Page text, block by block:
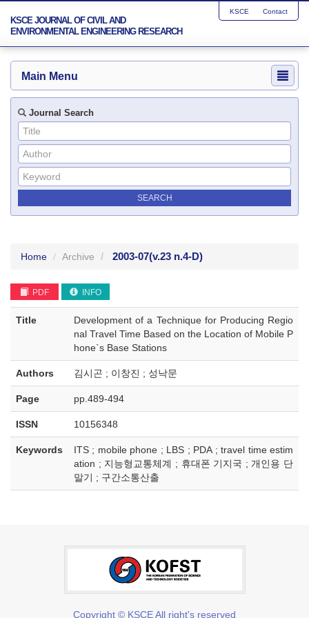
KSCE JOURNAL OF CIVIL AND
ENVIRONMENTAL ENGINEERING RESEARCH
KSCE Contact
Main Menu
Journal Search
Home Archive 2003-07(v.23 n.4-D)
PDF INFO
Title
Development of a Technique for Producing Regio
nal Travel Time Based on the Location of Mobile P
hone`s Base Stations
Authors 김시곤 ; 이창진 ; 성낙문
Page pp.489-494
ISSN 10156348
Keywords
ITS ; mobile phone ; LBS ; PDA ; travel time estim
ation ; 지능형교통체계 ; 휴대폰 기지국 ; 개인용 단
말기 ; 구간소통산출
Copyright © KSCE All right's reserved